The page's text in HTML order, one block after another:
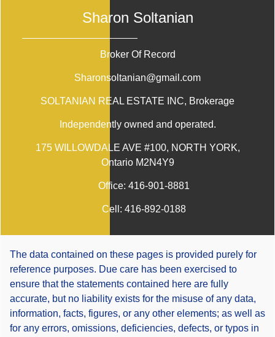
Sharon Soltanian
Broker Of Record
Sharonsoltanian@gmail.com
SOLTANIAN REAL ESTATE INC, Brokerage
Independently owned and operated.
175 WILLOWDALE AVE #100, NORTH YORK,
Ontario M2N4Y9
Office: 416-901-8881
Cell: 416-892-0188
The data contained on these pages is provided purely for
reference purposes. Due care has been exercised to
ensure that the statements contained here are fully
accurate, but no liability exists for the misuse of any data,
information, facts, figures, or any other elements; as well as
for any errors, omissions, deficiencies, defects, or typos in